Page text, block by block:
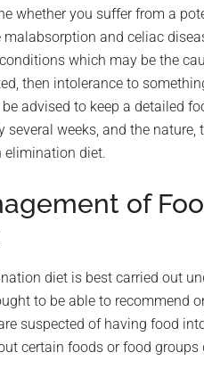
whether you suffer from a
malabsorption and celiac
which may be the
then intolerance to
advised to keep a detailed
several weeks, and the
elimination diet.
of
diet is best carried out
to be able to recommend
suspected of having food
certain foods or food